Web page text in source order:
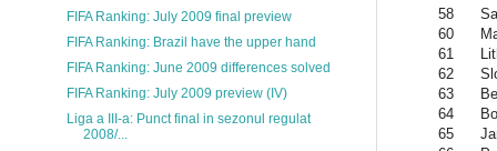
58
60
61
62
63
64
65
FIFA Ranking: July 2009 final preview
FIFA Ranking: Brazil have the upper hand
FIFA Ranking: June 2009 differences solved
FIFA Ranking: July 2009 preview (IV)
Liga a III-a: Punct final in sezonul regulat
2008/...